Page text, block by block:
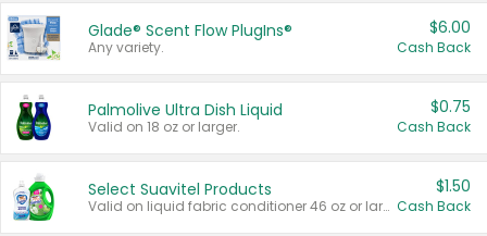
Glade® Scent Flow PlugIns®
Any variety.
$6.00
Cash Back
Palmolive Ultra Dish Liquid
Valid on 18 oz or larger.
$0.75
Cash Back
Select Suavitel Products
Valid on liquid fabric conditioner 46 oz or larger, or Refresher fabric rinse 25.5 oz.
$1.50
Cash Back